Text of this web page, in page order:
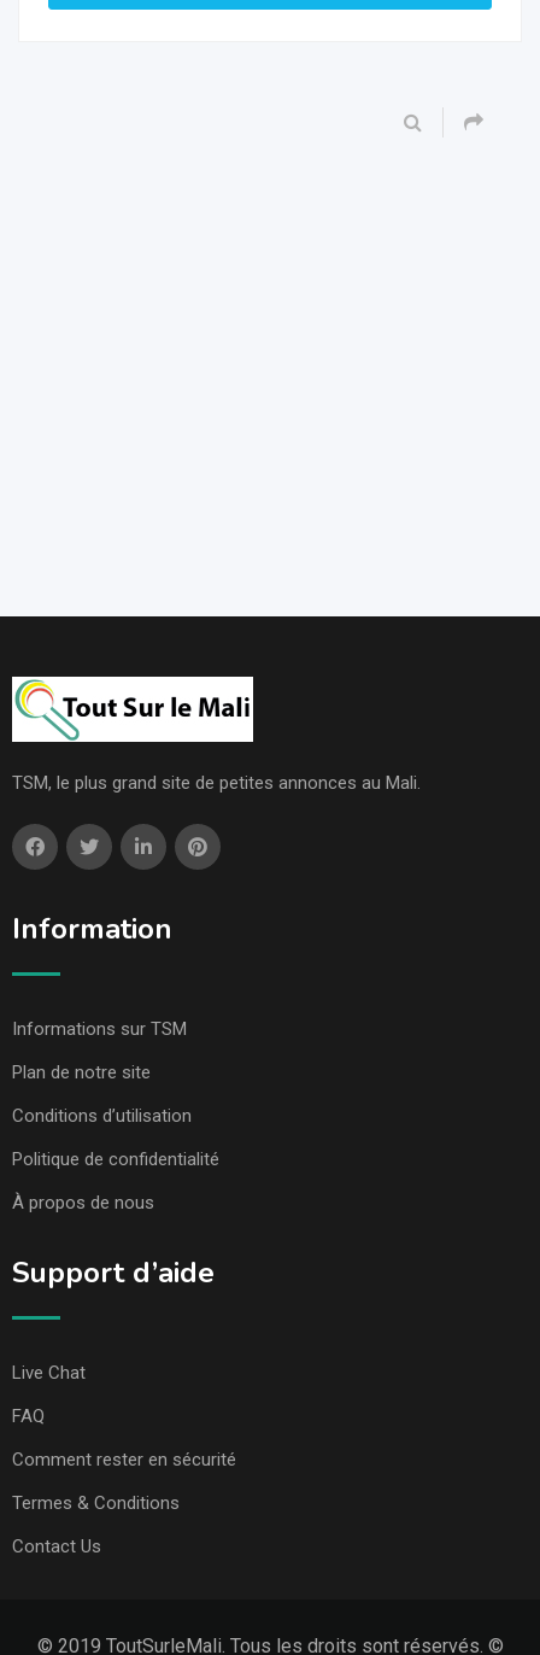
TSM, le plus grand site de petites annonces au Mali.
Information
Informations sur TSM
Plan de notre site
Conditions d’utilisation
Politique de confidentialité
À propos de nous
Support d’aide
Live Chat
FAQ
Comment rester en sécurité
Termes & Conditions
Contact Us
© 2019 ToutSurleMali. Tous les droits sont réservés. ©